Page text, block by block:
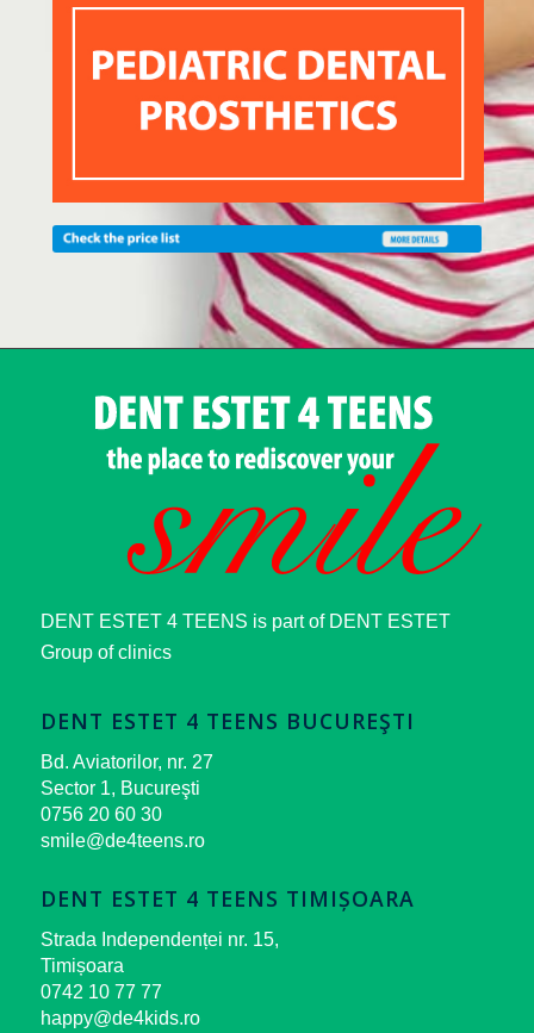
DENT ESTET 4 TEENS is part of DENT ESTET
Group of clinics
DENT ESTET 4 TEENS BUCUREŞTI
Bd. Aviatorilor, nr. 27
Sector 1, Bucureşti
0756 20 60 30
smile@de4teens.ro
DENT ESTET 4 TEENS TIMIȘOARA
Strada Independenței nr. 15,
Timișoara
0742 10 77 77
happy@de4kids.ro